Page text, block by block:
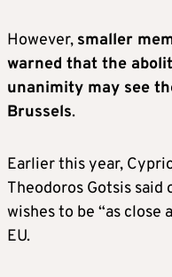
However, smaller
warned that the
unanimity may see
Brussels.
Earlier this year,
Theodoros Gotsis
wishes to be “as close
EU.